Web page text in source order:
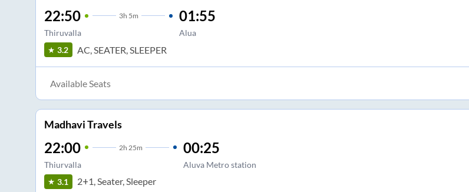
22:50 3h 5m
Thiruvalla
01:55
Alua
3.2 AC, SEATER, SLEEPER
Available Seats
Madhavi Travels
22:00 2h 25m
Thiurvalla
00:25
Aluva Metro station
3.1 2+1, Seater, Sleeper